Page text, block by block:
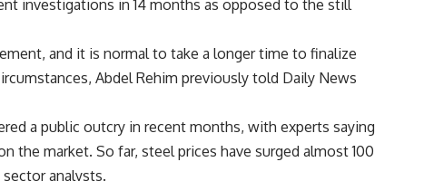
investigations in 14 months as opposed to the still
and it is normal to take a longer time to finalize
Abdel Rehim previously told Daily News
a public outcry in recent months, with experts saying
the market. So far, steel prices have surged almost 100
analysts.